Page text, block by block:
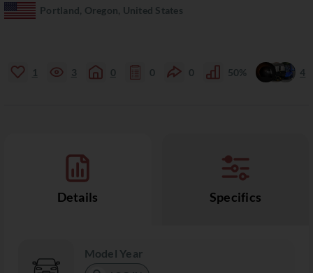
Portland, Oregon, United States
1 3 0 0 0 50% 4
Details Specifics
Model Year